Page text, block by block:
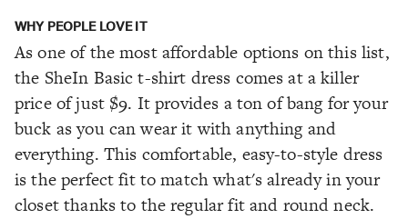
WHY PEOPLE LOVE IT
As one of the most affordable options on this list,
the SheIn Basic t-shirt dress comes at a killer
price of just $9. It provides a ton of bang for your
buck as you can wear it with anything and
everything. This comfortable, easy-to-style dress
is the perfect fit to match what's already in your
closet thanks to the regular fit and round neck.